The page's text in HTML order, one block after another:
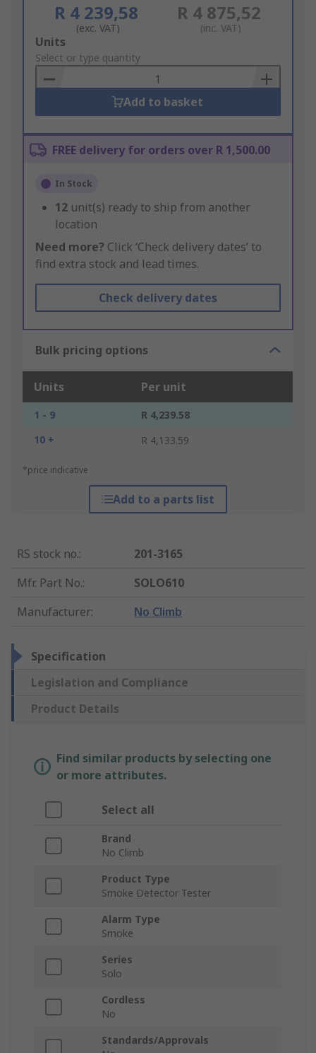
R 4 239,58
(exc. VAT)
R 4 875,52
(inc. VAT)
Add
to
Basket
Units
Select or type quantity
Add to basket
FREE delivery for orders over R 1,500.00
In Stock
12 unit(s) ready to ship from another
location
Need more? Click ‘Check delivery dates’ to
find extra stock and lead times.
Check delivery dates
Bulk pricing options
Units Per unit
1 - 9
R 4,239.58
10 +
R 4,133.59
*price indicative
Add to a parts list
RS stock no.:
201-3165
Mfr. Part No.:
SOLO610
Manufacturer: No Climb
Specification
Legislation and Compliance
Product Details
Find similar products by selecting one
or more attributes.
Select all
Brand
No Climb
Product Type
Smoke Detector Tester
Alarm Type
Smoke
Series
Solo
Cordless
No
Standards/Approvals